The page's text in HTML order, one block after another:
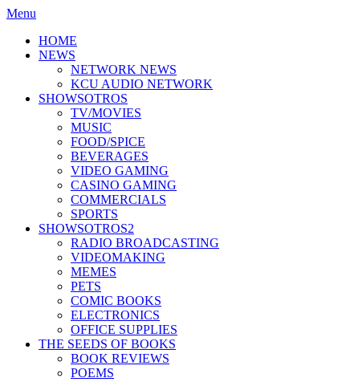
Menu
HOME
NEWS
NETWORK NEWS
KCU AUDIO NETWORK
SHOWSOTROS
TV/MOVIES
MUSIC
FOOD/SPICE
BEVERAGES
VIDEO GAMING
CASINO GAMING
COMMERCIALS
SPORTS
SHOWSOTROS2
RADIO BROADCASTING
VIDEOMAKING
MEMES
PETS
COMIC BOOKS
ELECTRONICS
OFFICE SUPPLIES
THE SEEDS OF BOOKS
BOOK REVIEWS
POEMS